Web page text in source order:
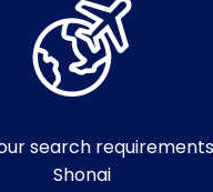
search
Shonai